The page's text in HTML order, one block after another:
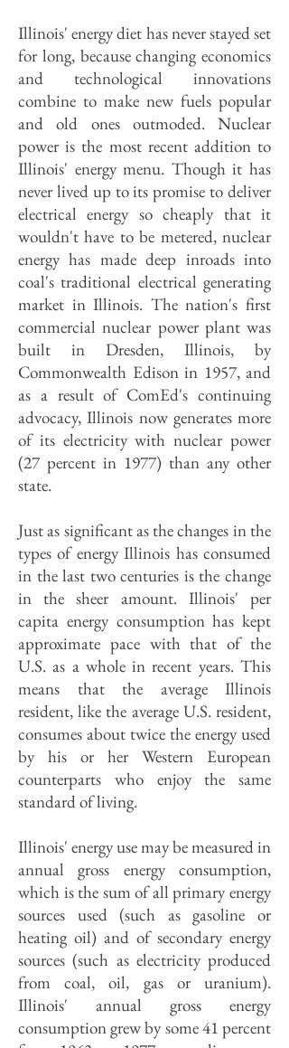
Illinois' energy diet has never stayed set
for long, because changing economics
and technological innovations
combine to make new fuels popular
and old ones outmoded. Nuclear
power is the most recent addition to
Illinois' energy menu. Though it has
never lived up to its promise to deliver
electrical energy so cheaply that it
wouldn't have to be metered, nuclear
energy has made deep inroads into
coal's traditional electrical generating
market in Illinois. The nation's first
commercial nuclear power plant was
built in Dresden, Illinois, by
Commonwealth Edison in 1957, and
as a result of ComEd's continuing
advocacy, Illinois now generates more
of its electricity with nuclear power
(27 percent in 1977) than any other
state.
Just as significant as the changes in the
types of energy Illinois has consumed
in the last two centuries is the change
in the sheer amount. Illinois' per
capita energy consumption has kept
approximate pace with that of the
U.S. as a whole in recent years. This
means that the average Illinois
resident, like the average U.S. resident,
consumes about twice the energy used
by his or her Western European
counterparts who enjoy the same
standard of living.
Illinois' energy use may be measured in
annual gross energy consumption,
which is the sum of all primary energy
sources used (such as gasoline or
heating oil) and of secondary energy
sources (such as electricity produced
from coal, oil, gas or uranium).
Illinois' annual gross energy
consumption grew by some 41 percent